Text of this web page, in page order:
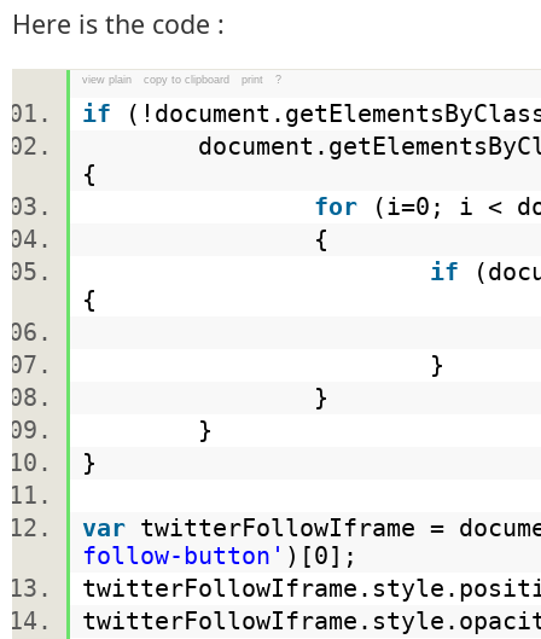
Here is the code :
view plain copy to clipboard print ?
if
{
for (i=0; i <
{
if
{
}
}
}
}
var twitterFollowIframe =
follow-button' )[0];